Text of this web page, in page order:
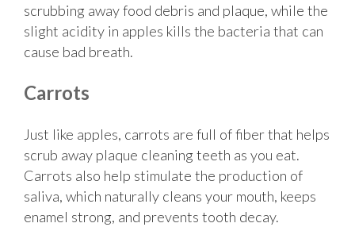
scrubbing away food debris and plaque, while the
slight acidity in apples kills the bacteria that can
cause bad breath.
Carrots
Just like apples, carrots are full of fiber that helps
scrub away plaque cleaning teeth as you eat.
Carrots also help stimulate the production of
saliva, which naturally cleans your mouth, keeps
enamel strong, and prevents tooth decay.